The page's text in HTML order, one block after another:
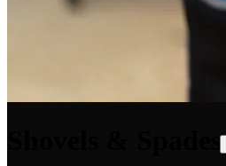
Shovels & Spades